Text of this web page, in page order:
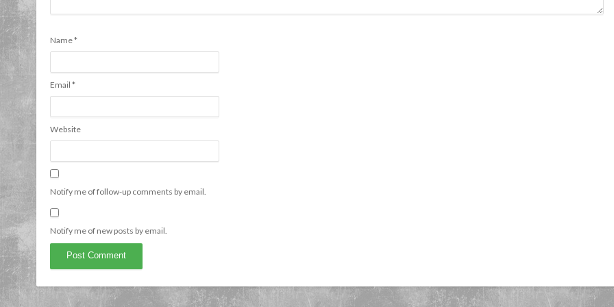
Name*
Email *
Website
Notify me of follow-up comments by email.
Notify me of new posts by email.